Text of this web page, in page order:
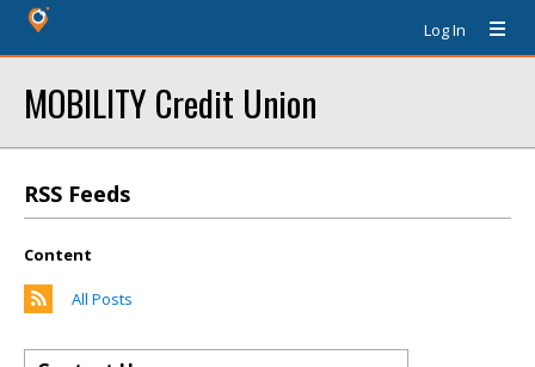
Log In
MOBILITY Credit Union
RSS Feeds
Content
All Posts